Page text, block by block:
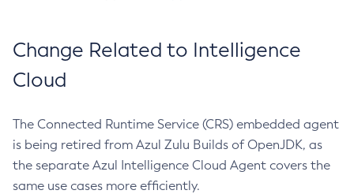
Change Related to Intelligence
Cloud
The Connected Runtime Service (CRS) embedded agent
is being retired from Azul Zulu Builds of OpenJDK, as
the separate Azul Intelligence Cloud Agent covers the
same use cases more efficiently.